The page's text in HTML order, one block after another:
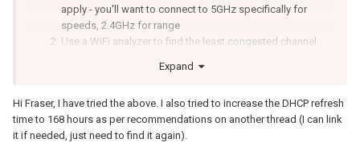
apply - you'll want to connect to 5GHz specifically for
speeds, 2.4GHz for range
Use a WiFi analyzer to find the least congested channel
Experiment with the widths to see what gives better results
Ensure there aren't any electrical / wireless devices e.g
headphones etc within close proxity ~3 feet if possible
Set the antennae to this position _ | | _
Expand
Hi Fraser, I have tried the above. I also tried to increase the DHCP refresh
time to 168 hours as per recommendations on another thread (I can link
it if needed, just need to find it again).